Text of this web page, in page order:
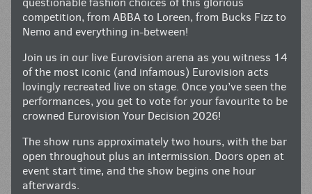
competition, from ABBA to Loreen, from Bucks Fizz to
Nemo and everything in-between!
Join us in our live Eurovision arena as you witness 14
of the most iconic (and infamous) Eurovision acts
lovingly recreated live on stage. Once you’ve seen the
performances, you get to vote for your favourite to be
crowned Eurovision Your Decision 2026!
The show runs approximately two hours, with the bar
open throughout plus an intermission. Doors open at
event start time, and the show begins one hour
afterwards.